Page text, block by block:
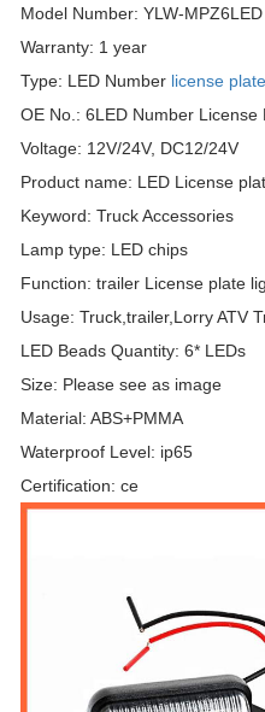
Model Number: YLW-MPZ6LED
Warranty: 1 year
Type: LED Number license
OE No.: 6LED Number License
Voltage: 12V/24V, DC12/24V
Product name: LED License
Keyword: Truck Accessories
Lamp type: LED chips
Function: trailer License plate
Usage: Truck,trailer,Lorry ATV
LED Beads Quantity: 6* LEDs
Size: Please see as image
Material: ABS+PMMA
Waterproof Level: ip65
Certification: ce